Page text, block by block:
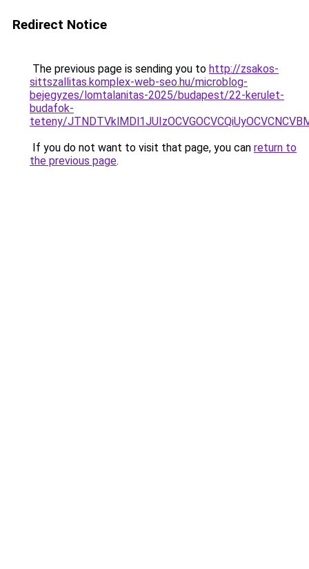
Redirect Notice
The previous page is sending you to http://zsakos-
sittszallitas.komplex-web-seo.hu/microblog-
bejegyzes/lomtalanitas-2025/budapest/22-kerulet-
budafok-
teteny/
If you do not want to visit that page, you can return to
the previous page.